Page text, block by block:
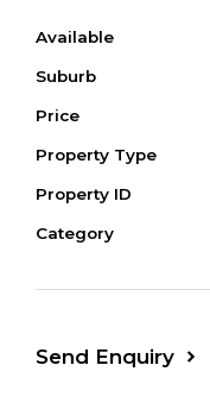
Available
Suburb
Price
Property Type
Property ID
Category
Send Enquiry